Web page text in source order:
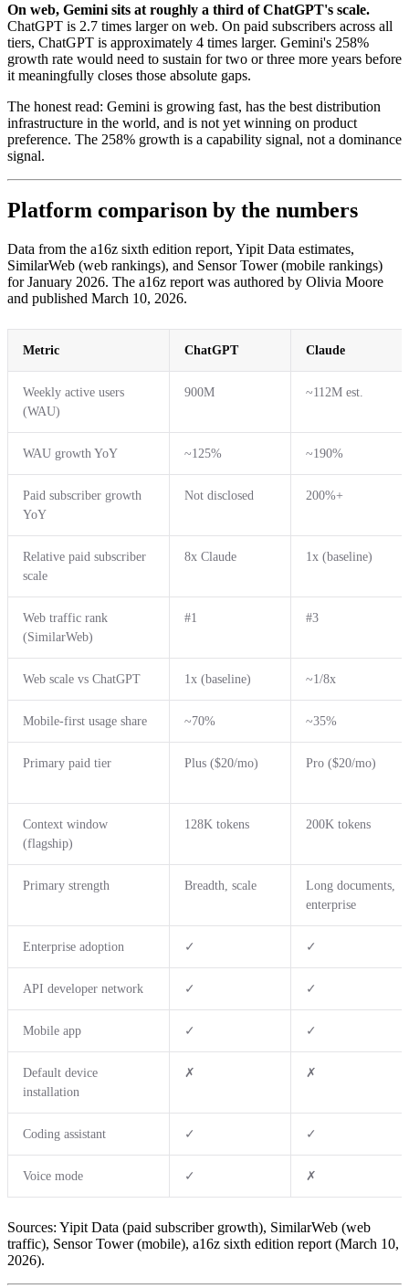
On web, Gemini sits at roughly a third of ChatGPT's scale.
ChatGPT is 2.7 times larger on web. On paid subscribers across all
tiers, ChatGPT is approximately 4 times larger. Gemini's 258%
growth rate would need to sustain for two or three more years before
it meaningfully closes those absolute gaps.
The honest read: Gemini is growing fast, has the best distribution
infrastructure in the world, and is not yet winning on product
preference. The 258% growth is a capability signal, not a dominance
signal.
Platform comparison by the numbers
Data from the a16z sixth edition report, Yipit Data estimates,
SimilarWeb (web rankings), and Sensor Tower (mobile rankings)
for January 2026. The a16z report was authored by Olivia Moore
and published March 10, 2026.
Metric ChatGPT Claude
Weekly active users
(WAU)
900M ~112M est.
WAU growth YoY ~125% ~190%
Paid subscriber growth
YoY
Not disclosed 200%+
Relative paid subscriber
scale
8x Claude 1x (baseline)
Web traffic rank
(SimilarWeb)
#1 #3
Web scale vs ChatGPT 1x (baseline) ~1/8x
Mobile-first usage share ~70% ~35%
Primary paid tier Plus ($20/mo) Pro ($20/mo)
Context window
(flagship)
128K tokens 200K tokens
Primary strength Breadth, scale
Long documents,
enterprise
Enterprise adoption ✓ ✓
API developer network ✓ ✓
Mobile app ✓ ✓
Default device
installation
✗ ✗
Coding assistant ✓ ✓
Voice mode ✓ ✗
Sources: Yipit Data (paid subscriber growth), SimilarWeb (web
traffic), Sensor Tower (mobile), a16z sixth edition report (March 10,
2026).